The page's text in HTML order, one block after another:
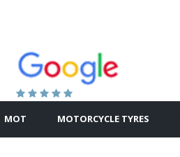
MOT MOTORCYCLE TYRES